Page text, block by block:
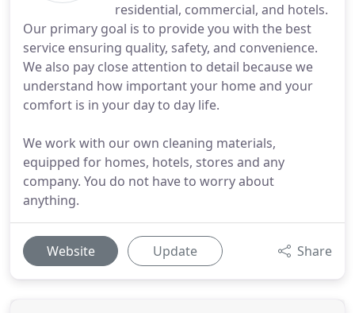
residential, commercial, and hotels.
Our primary goal is to provide you with the best
service ensuring quality, safety, and convenience.
We also pay close attention to detail because we
understand how important your home and your
comfort is in your day to day life.
We work with our own cleaning materials,
equipped for homes, hotels, stores and any
company. You do not have to worry about
anything.
Website Update Share